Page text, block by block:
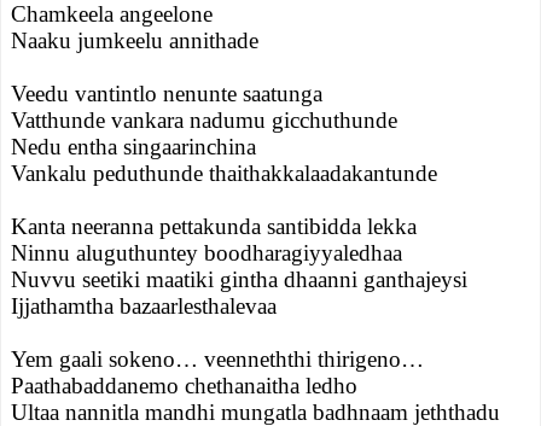
Chamkeela angeelone
Naaku jumkeelu annithade
Veedu vantintlo nenunte saatunga
Vatthunde vankara nadumu gicchuthunde
Nedu entha singaarinchina
Vankalu peduthunde thaithakkalaadakantunde
Kanta neeranna pettakunda santibidda lekka
Ninnu aluguthuntey boodharagiyyaledhaa
Nuvvu seetiki maatiki gintha dhaanni ganthajeysi
Ijjathamtha bazaarlesthalevaa
Yem gaali sokeno… veenneththi thirigeno…
Paathabaddanemo chethanaitha ledho
Ultaa nannitla mandhi mungatla badhnaam jeththadu